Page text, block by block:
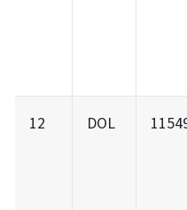
12 DOL